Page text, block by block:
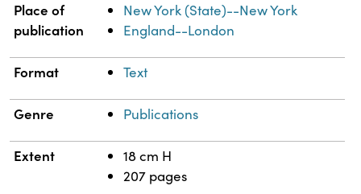
Place of
publication
New York (State)--New York
England--London
Format Text
Genre Publications
Extent
18 cm H
207 pages